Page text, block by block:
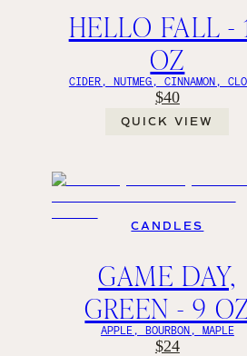
HELLO FALL -
OZ
CIDER, NUTMEG, CINNAMON,
$40
QUICK VIEW
CANDLES
GAME DAY,
GREEN - 9
APPLE, BOURBON, MAPLE
$24